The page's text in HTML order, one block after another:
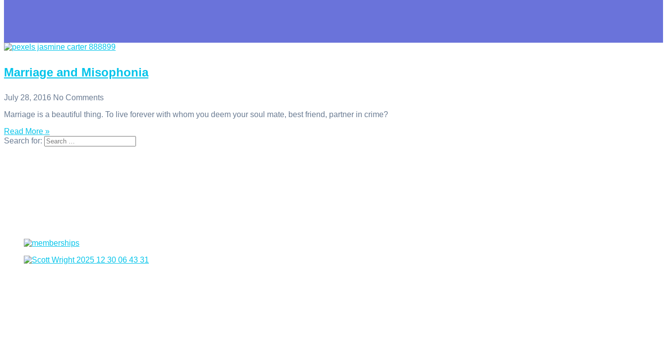
Marriage and Misophonia
July 28, 2016 No Comments
Marriage is a beautiful thing. To live forever with whom you deem your soul mate, best friend, partner in crime?
Read More »
Search for: